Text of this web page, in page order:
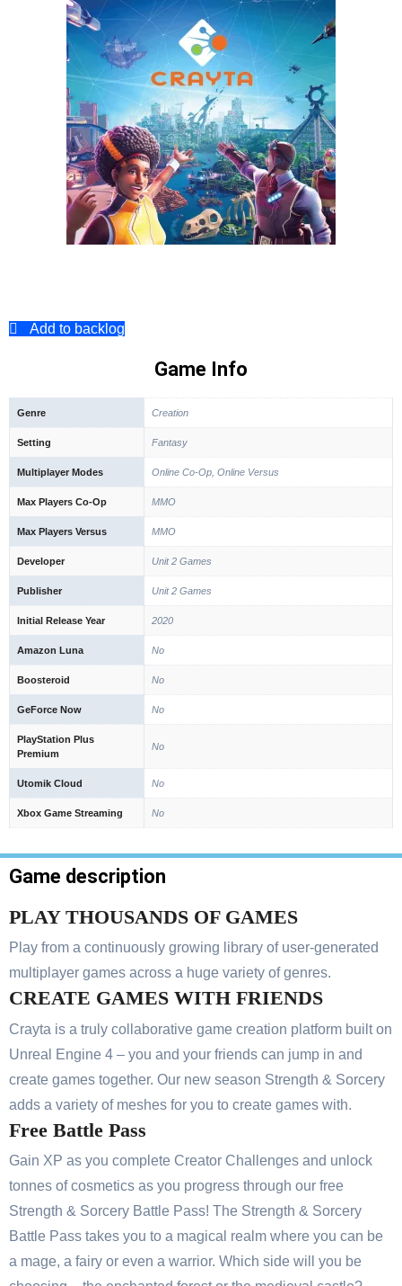
Add to backlog
Game Info
Genre Creation
Setting Fantasy
Multiplayer Modes Online Co-Op, Online Versus
Max Players Co-Op MMO
Max Players Versus MMO
Developer Unit 2 Games
Publisher Unit 2 Games
Initial Release Year 2020
Amazon Luna No
Boosteroid No
GeForce Now No
PlayStation Plus
Premium
No
Utomik Cloud No
Xbox Game Streaming No
Game description
PLAY THOUSANDS OF GAMES
Play from a continuously growing library of user-generated
multiplayer games across a huge variety of genres.
CREATE GAMES WITH FRIENDS
Crayta is a truly collaborative game creation platform built on
Unreal Engine 4 – you and your friends can jump in and
create games together. Our new season Strength & Sorcery
adds a variety of meshes for you to create games with.
Free Battle Pass
Gain XP as you complete Creator Challenges and unlock
tonnes of cosmetics as you progress through our free
Strength & Sorcery Battle Pass! The Strength & Sorcery
Battle Pass takes you to a magical realm where you can be
a mage, a fairy or even a warrior. Which side will you be